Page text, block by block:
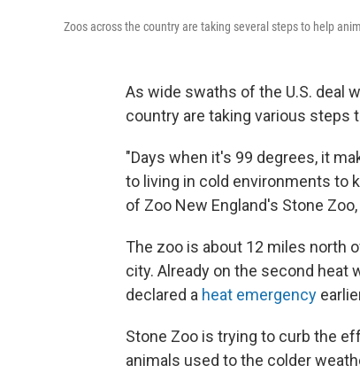
Zoos across the country are taking several steps to help
As wide swaths of the U.S. deal
country are taking various steps
"Days when it's 99 degrees, it
to living in cold environments to
of Zoo New England's Stone Zoo,
The zoo is about 12 miles north
city. Already on the second heat
declared a heat emergency
Stone Zoo is trying to curb the
animals used to the colder